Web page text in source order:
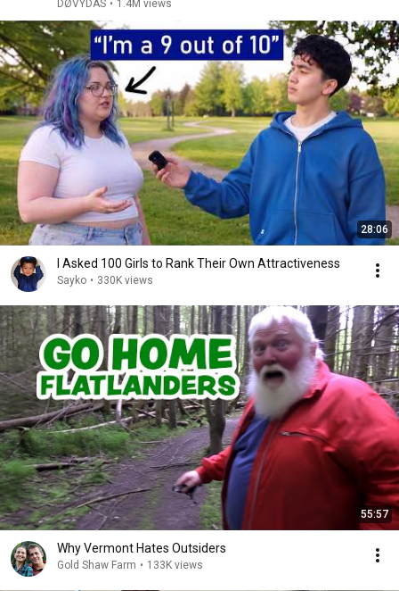
DØVYDAS • 1.4M views
28:06
I Asked 100 Girls to Rank Their Own Attractiveness
Sayko • 330K views
55:57
Why Vermont Hates Outsiders
Gold Shaw Farm • 133K views